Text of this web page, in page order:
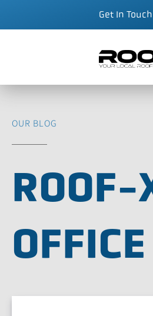
CALL
Get In Touch
OUR BLOG
OFFICE